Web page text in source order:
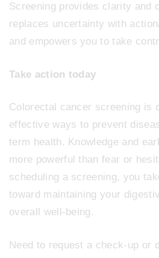
Screening provides clarity and
replaces uncertainty with
and empowers you to take
Take action today
Colorectal cancer screening is
effective ways to prevent
term health. Knowledge and
more powerful than fear or
scheduling a screening, you
toward maintaining your
overall well-being.
Need to request a check-up or